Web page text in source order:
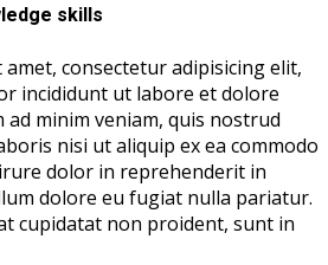
skills
consectetur adipisicing elit,
incididunt ut labore et dolore
ad minim veniam, quis nostrud
nisi ut aliquip ex ea commodo
dolor in reprehenderit in
dolore eu fugiat nulla pariatur.
cupidatat non proident, sunt in